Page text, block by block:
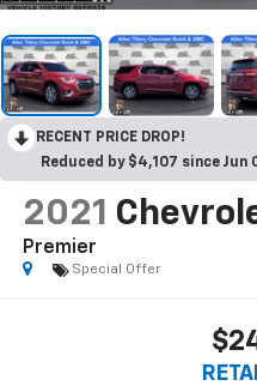
RECENT PRICE DROP!
Reduced by $4,107 since Jun
2021
Premier
Special Offer